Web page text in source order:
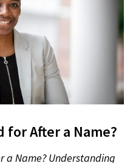
for After a Name?
a Name? Understanding